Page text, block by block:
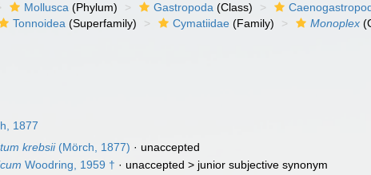
Mollusca (Phylum) Gastropoda (Class)
Tonnoidea (Superfamily) Cymatiidae (Family) Monoplex
1877
krebsii(Mörch, 1877) · unaccepted
Woodring, 1959 † · unaccepted > junior subjective synonym